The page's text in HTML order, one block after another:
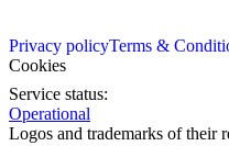
Privacy policyTerms &
Cookies
Service status:
Operational
Logos and trademarks of their